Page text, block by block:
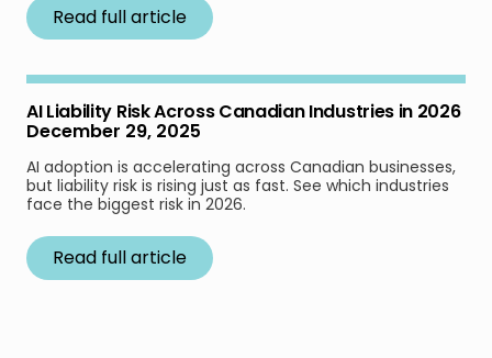
Read full article
AI Liability Risk Across Canadian Industries in 2026
December 29, 2025
AI adoption is accelerating across Canadian businesses,
but liability risk is rising just as fast. See which industries
face the biggest risk in 2026.
Read full article